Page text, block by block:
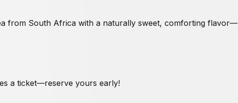
from South Africa with a naturally sweet, comforting flavor—
a ticket—reserve yours early!